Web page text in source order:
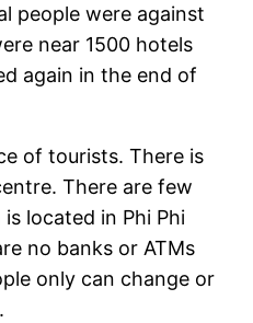
people were against
near 1500 hotels
again in the end of
of tourists. There is
There are few
located in Phi Phi
no banks or ATMs
only can change or